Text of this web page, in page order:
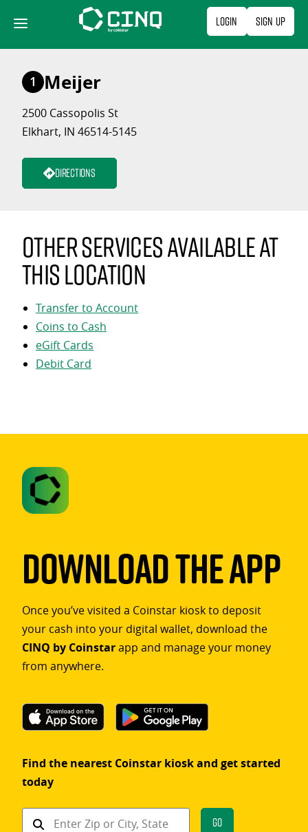
content
Login Sign Up
1 Meijer
2500 Cassopolis St
Elkhart, IN 46514-5145
Directions
Other services available at
this location
Transfer to Account
Coins to Cash
eGift Cards
Debit Card
Download The App
Once you’ve visited a Coinstar kiosk to deposit
your cash into your digital wallet, download the
CINQ by Coinstarapp and manage your money
from anywhere.
Find the nearest Coinstar kiosk and get started
today
Find
Go